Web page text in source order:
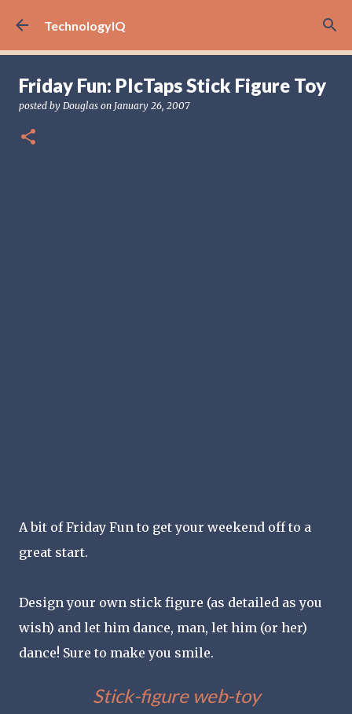
Skip to main content
TechnologyIQ
Friday Fun: PIcTaps Stick Figure Toy
posted by Douglas on January 26, 2007
A bit of Friday Fun to get your weekend off to a
great start.
Design your own stick figure (as detailed as you
wish) and let him dance, man, let him (or her)
dance! Sure to make you smile.
Stick-figure web-toy